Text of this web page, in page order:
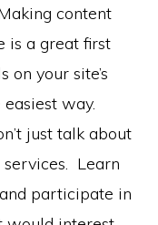
content
is a great first
on your site’s
way.
just talk about
Learn
participate in